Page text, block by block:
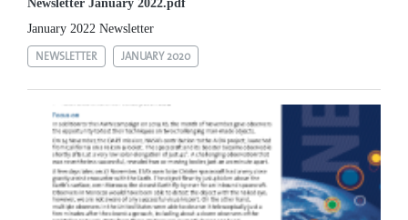
Newsletter January 2022.pdf
January 2022 Newsletter
NEWSLETTER JANUARY 2020